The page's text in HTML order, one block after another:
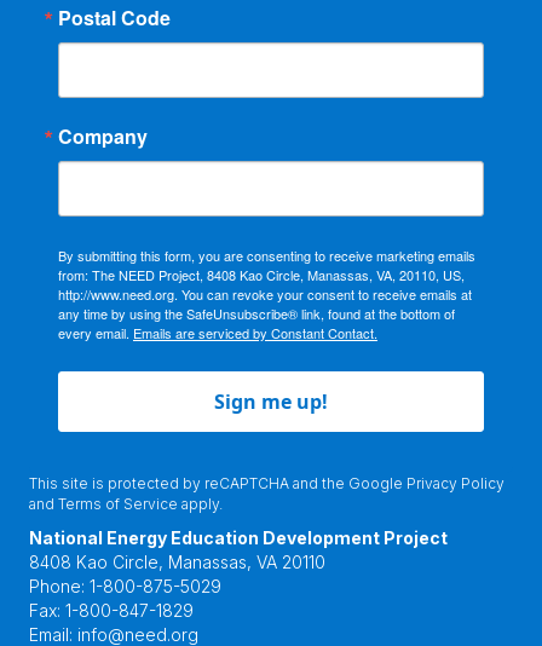
Postal Code
Company
By submitting this form, you are consenting to receive marketing emails
from: The NEED Project, 8408 Kao Circle, Manassas, VA, 20110, US,
http://www.need.org. You can revoke your consent to receive emails at
any time by using the SafeUnsubscribe® link, found at the bottom of
every email. Emails are serviced by Constant Contact.
Sign me up!
This site is protected by reCAPTCHA and the Google Privacy Policy
and Terms of Service apply.
National Energy Education Development Project
8408 Kao Circle, Manassas, VA 20110
Phone: 1-800-875-5029
Fax: 1-800-847-1829
Email: info@need.org